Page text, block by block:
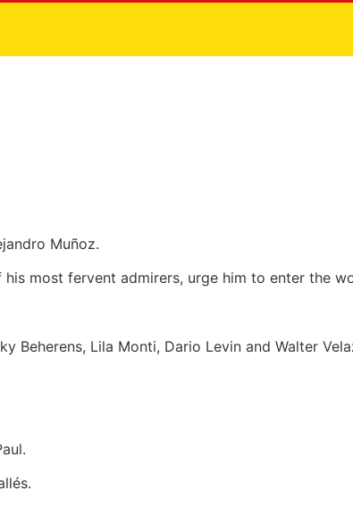
Muñoz.
most fervent admirers, urge him to enter the
Beherens, Lila Monti, Dario Levin and Walter